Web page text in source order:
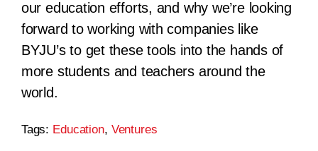
our education efforts, and why we’re looking
forward to working with companies like
BYJU’s to get these tools into the hands of
more students and teachers around the
world.
Tags: Education, Ventures